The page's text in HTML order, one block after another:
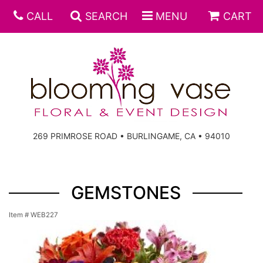
CALL SEARCH MENU CART
269 PRIMROSE ROAD • BURLINGAME, CA • 94010
GEMSTONES
Item # WEB227